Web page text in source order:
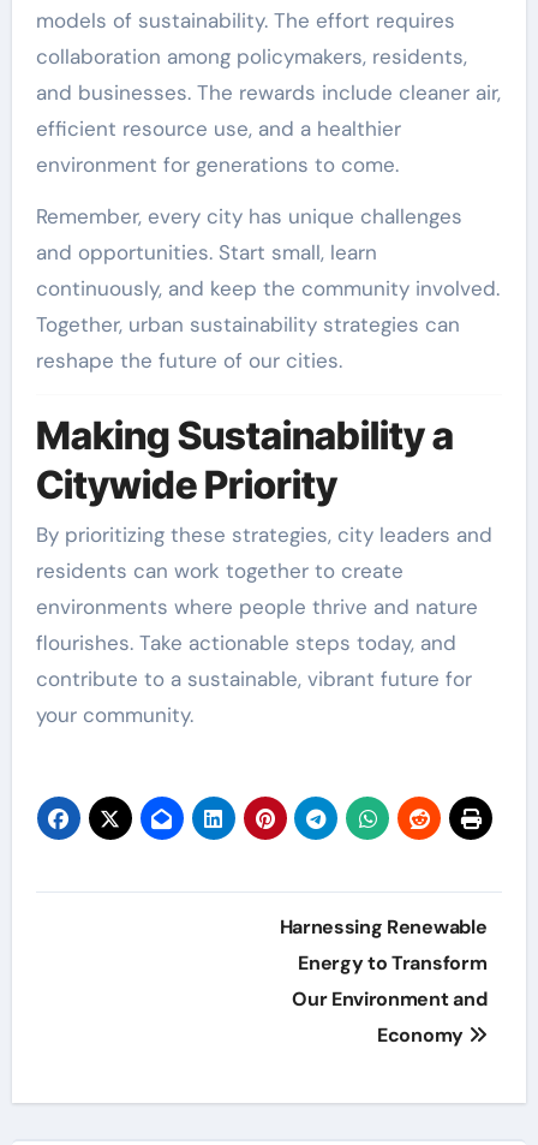
models of sustainability. The effort requires
collaboration among policymakers, residents,
and businesses. The rewards include cleaner air,
efficient resource use, and a healthier
environment for generations to come.
Remember, every city has unique challenges
and opportunities. Start small, learn
continuously, and keep the community involved.
Together, urban sustainability strategies can
reshape the future of our cities.
Making Sustainability a
Citywide Priority
By prioritizing these strategies, city leaders and
residents can work together to create
environments where people thrive and nature
flourishes. Take actionable steps today, and
contribute to a sustainable, vibrant future for
your community.
Harnessing Renewable
Energy to Transform
Our Environment and
Economy